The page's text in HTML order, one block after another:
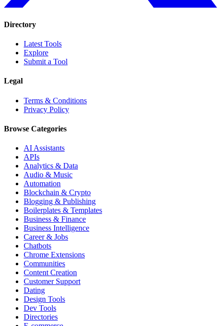
Directory
Latest Tools
Explore
Submit a Tool
Legal
Terms & Conditions
Privacy Policy
Browse Categories
AI Assistants
APIs
Analytics & Data
Audio & Music
Automation
Blockchain & Crypto
Blogging & Publishing
Boilerplates & Templates
Business & Finance
Business Intelligence
Career & Jobs
Chatbots
Chrome Extensions
Communities
Content Creation
Customer Support
Dating
Design Tools
Dev Tools
Directories